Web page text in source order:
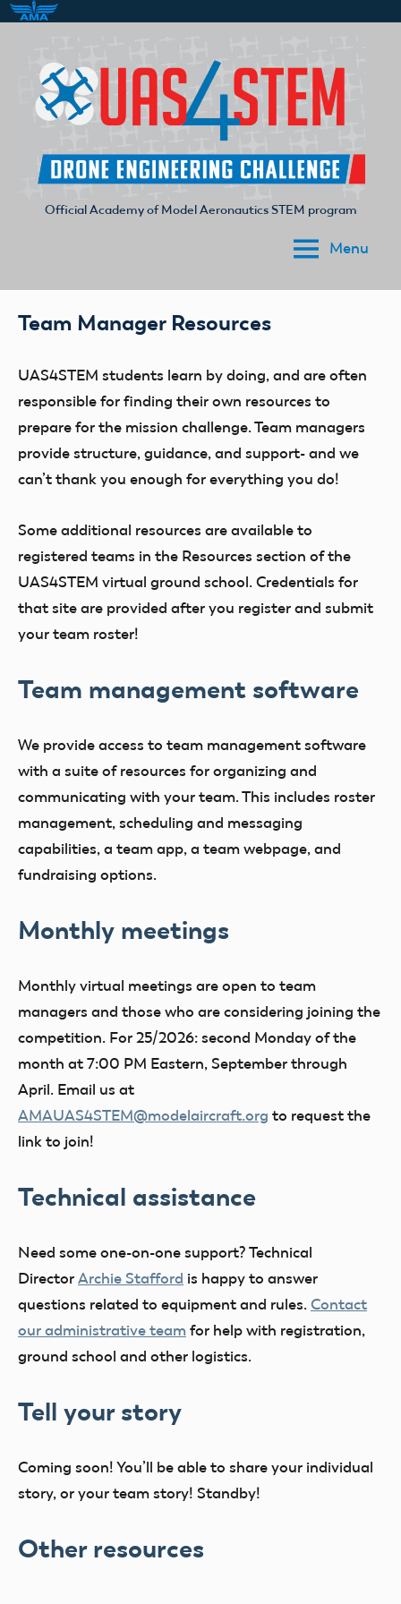
content
Official Academy of Model Aeronautics STEM program
Menu
Team Manager Resources
UAS4STEM students learn by doing, and are often
responsible for finding their own resources to
prepare for the mission challenge. Team managers
provide structure, guidance, and support- and we
can’t thank you enough for everything you do!
Some additional resources are available to
registered teams in the Resources section of the
UAS4STEM virtual ground school. Credentials for
that site are provided after you register and submit
your team roster!
Team management software
We provide access to team management software
with a suite of resources for organizing and
communicating with your team. This includes roster
management, scheduling and messaging
capabilities, a team app, a team webpage, and
fundraising options.
Monthly meetings
Monthly virtual meetings are open to team
managers and those who are considering joining the
competition. For 25/2026: second Monday of the
month at 7:00 PM Eastern, September through
April. Email us at
AMAUAS4STEM@modelaircraft.org to request the
link to join!
Technical assistance
Need some one-on-one support? Technical
Director Archie Stafford is happy to answer
questions related to equipment and rules. Contact
our administrative team for help with registration,
ground school and other logistics.
Tell your story
Coming soon! You’ll be able to share your individual
story, or your team story! Standby!
Other resources